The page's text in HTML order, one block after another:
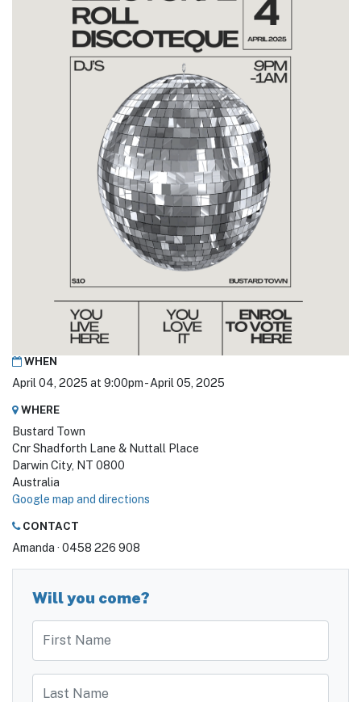
WHEN
April 04, 2025 at 9:00pm - April 05, 2025
WHERE
Bustard Town
Cnr Shadforth Lane & Nuttall Place
Darwin City, NT 0800
Australia
Google map and directions
CONTACT
Amanda · 0458 226 908
Will you come?